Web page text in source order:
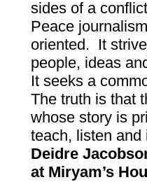
sides of a
Peace
oriented. It
people, ideas
It seeks a
The truth is that
whose story is
teach, listen and
Deidre
at Miryam’s